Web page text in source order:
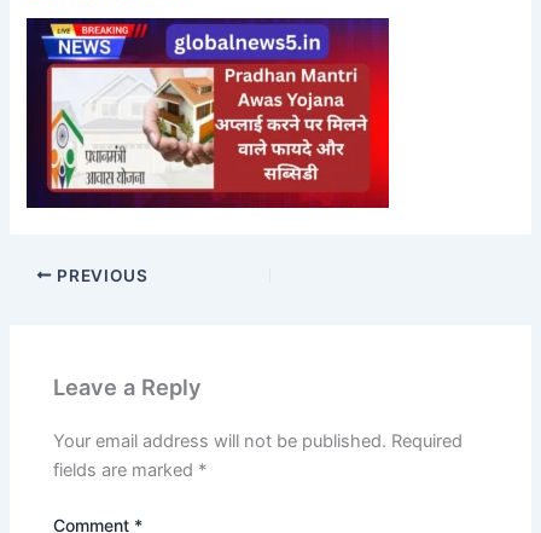
PREVIOUS
Leave a Reply
Your email address will not be published. Required
fields are marked *
Comment *